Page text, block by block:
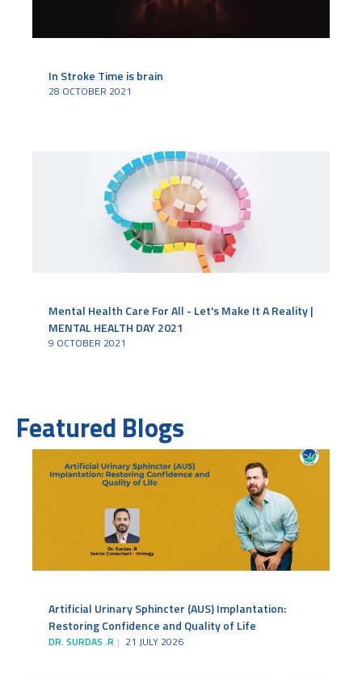
In Stroke Time is brain
28 OCTOBER 2021
Mental Health Care For All - Let's Make It A Reality |
MENTAL HEALTH DAY 2021
9 OCTOBER 2021
Featured Blogs
Artificial Urinary Sphincter (AUS) Implantation:
Restoring Confidence and Quality of Life
DR. SURDAS .R 21 JULY 2026